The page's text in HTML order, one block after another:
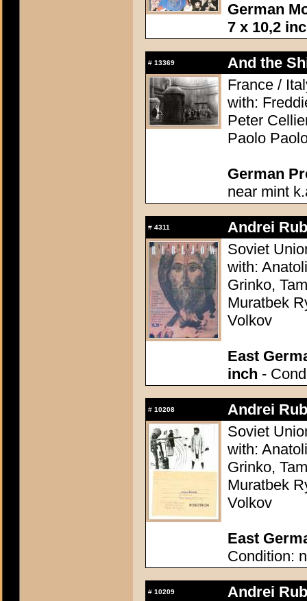
German
7 x 10,2
# 13369
And the
France /
with:
Peter
Paolo
German
near mint
# 4311
Andrei
Soviet
with:
Grinko,
Muratbek
Volkov
East
inch -
# 10208
Andrei
Soviet
with:
Grinko,
Muratbek
Volkov
East
Condition:
# 10209
Andrei